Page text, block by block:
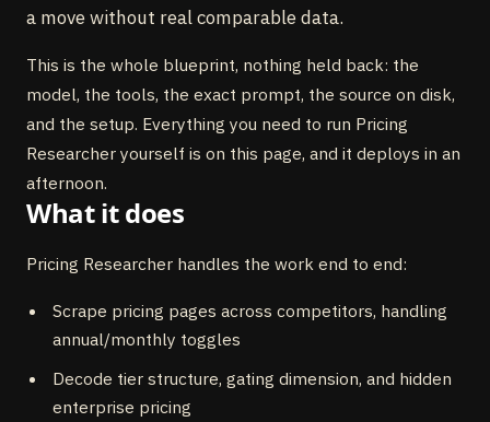
a move without real comparable data.
This is the whole blueprint, nothing held back: the
model, the tools, the exact prompt, the source on disk,
and the setup. Everything you need to run Pricing
Researcher yourself is on this page, and it deploys in an
afternoon.
What it does
Pricing Researcher handles the work end to end:
Scrape pricing pages across competitors, handling
annual/monthly toggles
Decode tier structure, gating dimension, and hidden
enterprise pricing